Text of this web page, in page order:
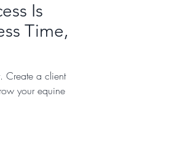
Is
Time,
Create a client
your equine